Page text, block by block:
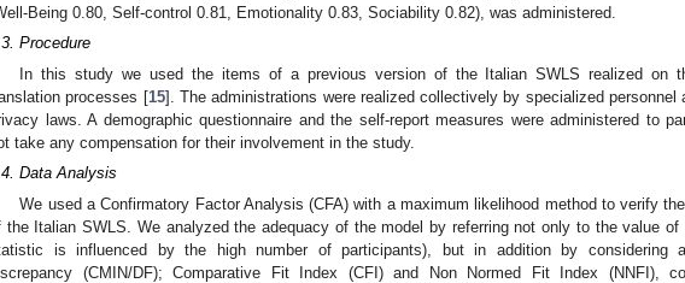
Being 0.80, Self-control 0.81, Emotionality 0.83, Sociability 0.82), was administered.
Procedure
In this study we used the items of a previous version of the Italian SWLS realized on
processes [15]. The administrations were realized collectively by specialized personnel
laws. A demographic questionnaire and the self-report measures were administered to
take any compensation for their involvement in the study.
Data Analysis
We used a Confirmatory Factor Analysis (CFA) with a maximum likelihood method to verify
the Italian SWLS. We analyzed the adequacy of the model by referring not only to the value of
is influenced by the high number of participants), but in addition by considering
(CMIN/DF); Comparative Fit Index (CFI) and Non Normed Fit Index (NNFI),